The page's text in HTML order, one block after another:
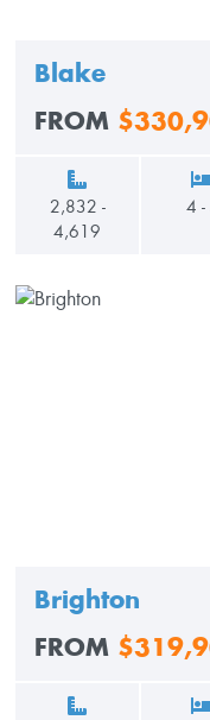
Blake
FROM
2,832 -
4,619
4 -
Brighton
FROM